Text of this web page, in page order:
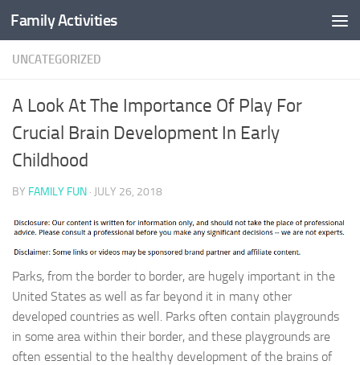
Skip to content
Family Activities
UNCATEGORIZED
A Look At The Importance Of Play For
Crucial Brain Development In Early
Childhood
BY FAMILY FUN · JULY 26, 2018
Parks, from the border to border, are hugely important in the
United States as well as far beyond it in many other
developed countries as well. Parks often contain playgrounds
in some area within their border, and these playgrounds are
often essential to the healthy development of the brains of